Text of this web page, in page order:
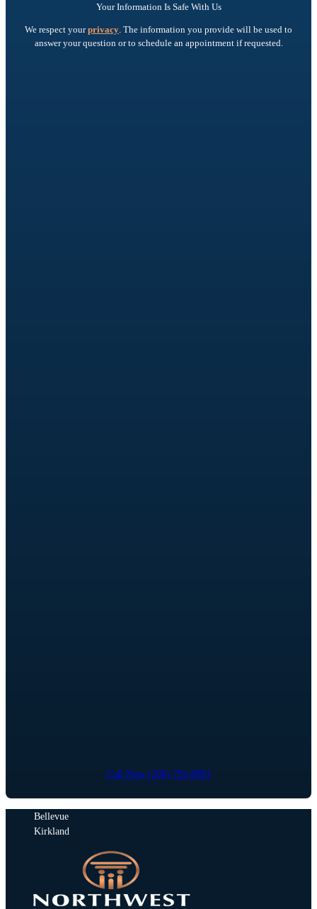
Your Information Is Safe With Us
We respect yourprivacy . The information you provide will be used to
answer your question or to schedule an appointment if requested.
Call Now (206) 792-0981
Bellevue
Kirkland